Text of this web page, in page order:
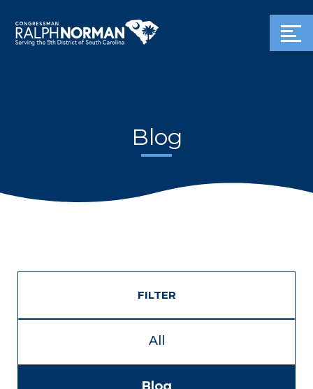
Blog
FILTER
All
Blog